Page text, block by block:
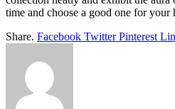
time and choose a good one for your
Share. Facebook Twitter Pinterest